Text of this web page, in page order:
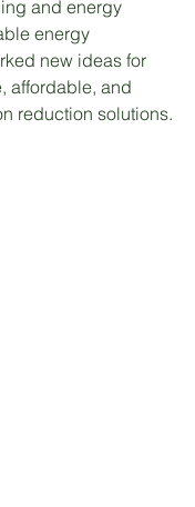
and energy
energy
new ideas for
affordable, and
reduction solutions.